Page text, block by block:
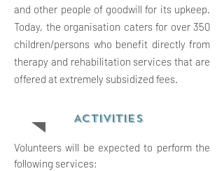
and other people of goodwill for its upkeep.
Today, the organisation caters for over 350
children/persons who benefit directly from
therapy and rehabilitation services that are
offered at extremely subsidized fees.
ACTIVITIES
Volunteers will be expected to perform the
following services;